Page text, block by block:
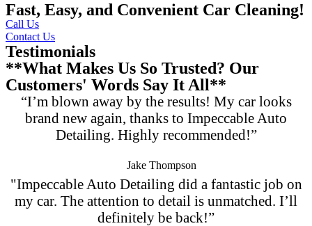
Fast, Easy, and Convenient Car Cleaning!
Call Us
Contact Us
Testimonials
**What Makes Us So Trusted? Our
Customers' Words Say It All**
“I’m blown away by the results! My car looks
brand new again, thanks to Impeccable Auto
Detailing. Highly recommended!”
Jake Thompson
"Impeccable Auto Detailing did a fantastic job on
my car. The attention to detail is unmatched. I’ll
definitely be back!”